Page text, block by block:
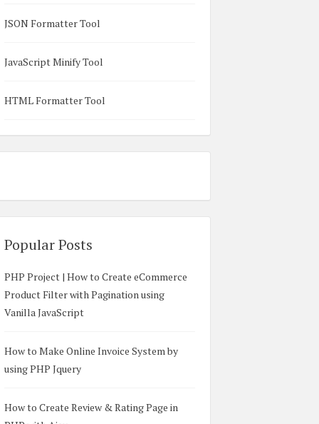
JSON Formatter Tool
JavaScript Minify Tool
HTML Formatter Tool
Popular Posts
PHP Project | How to Create eCommerce
Product Filter with Pagination using
Vanilla JavaScript
How to Make Online Invoice System by
using PHP Jquery
How to Create Review & Rating Page in